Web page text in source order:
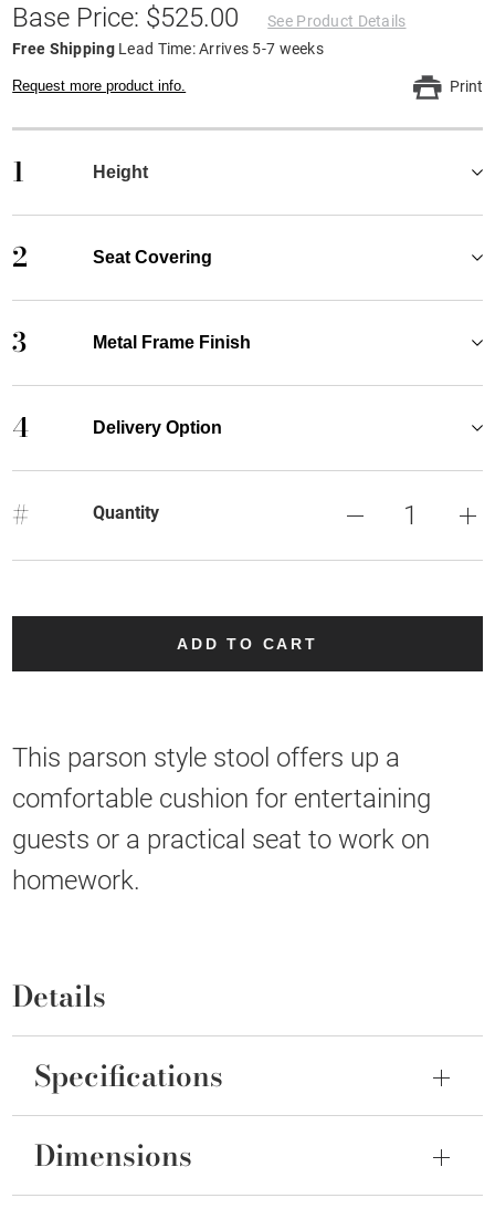
Base Price: $525.00
See Product Details
Free Shipping Lead Time: Arrives 5-7 weeks
Request more product info. Print
1 Height
2 Seat Covering
3 Metal Frame Finish
4 Delivery Option
# Quantity
ADD TO CART
This parson style stool offers up a
comfortable cushion for entertaining
guests or a practical seat to work on
homework.
Details
Specifications
Dimensions